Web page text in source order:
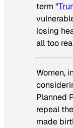
term “
losing
all too
Women,
Planned
repeal
made